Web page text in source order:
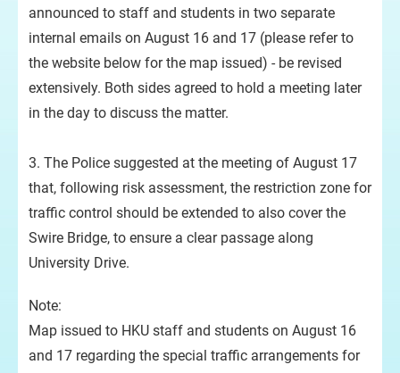
announced to staff and students in two separate
internal emails on August 16 and 17 (please refer to
the website below for the map issued) - be revised
extensively. Both sides agreed to hold a meeting later
in the day to discuss the matter.
3. The Police suggested at the meeting of August 17
that, following risk assessment, the restriction zone for
traffic control should be extended to also cover the
Swire Bridge, to ensure a clear passage along
University Drive.
Note:
Map issued to HKU staff and students on August 16
and 17 regarding the special traffic arrangements for